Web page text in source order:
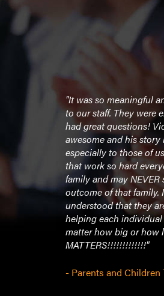
were
for us to
hugely
"It was so meaningful
to our staff. They were
had great questions!
awesome and his
especially to those of
that work so hard
family and may NEVER
outcome of that family.
understood that they
helping each
matter how big or how
MATTERS!!!!!!!!!!!!!"
- Parents and Children